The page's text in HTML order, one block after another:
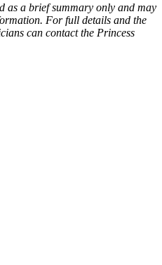
as a brief summary only and may
For full details and the
can contact the Princess